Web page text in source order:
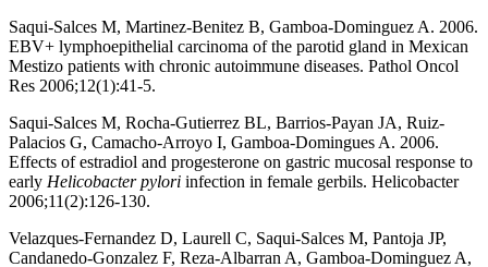
Saqui-Salces M, Martinez-Benitez B, Gamboa-Dominguez A. 2006.
EBV+ lymphoepithelial carcinoma of the parotid gland in Mexican
Mestizo patients with chronic autoimmune diseases. Pathol Oncol
Res 2006;12(1):41-5.
Saqui-Salces M, Rocha-Gutierrez BL, Barrios-Payan JA, Ruiz-
Palacios G, Camacho-Arroyo I, Gamboa-Domingues A. 2006.
Effects of estradiol and progesterone on gastric mucosal response to
early Helicobacter pylori infection in female gerbils. Helicobacter
2006;11(2):126-130.
Velazques-Fernandez D, Laurell C, Saqui-Salces M, Pantoja JP,
Candanedo-Gonzalez F, Reza-Albarran A, Gamboa-Dominguez A,